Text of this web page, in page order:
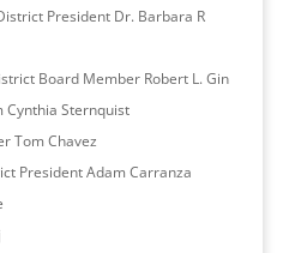
President Dr. Barbara R
Board Member Robert L. Gin
Cynthia Sternquist
Tom Chavez
President Adam Carranza